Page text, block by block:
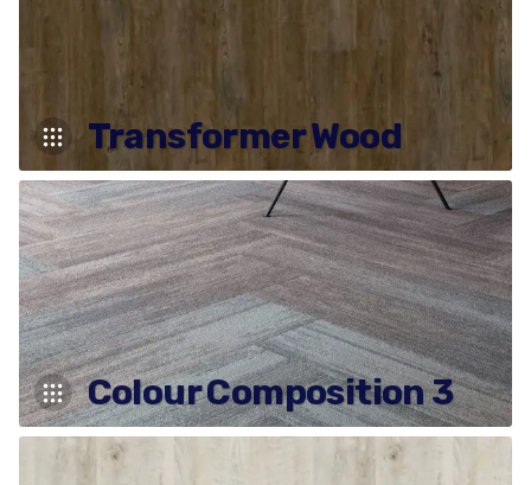
Transformer Wood
Colour Composition 3